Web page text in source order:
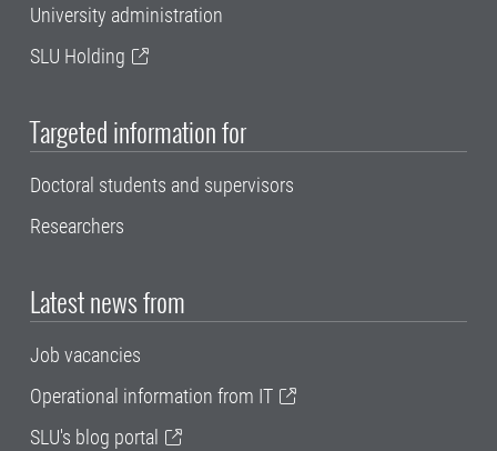
University administration
SLU Holding
Targeted information for
Doctoral students and supervisors
Researchers
Latest news from
Job vacancies
Operational information from IT
SLU's blog portal